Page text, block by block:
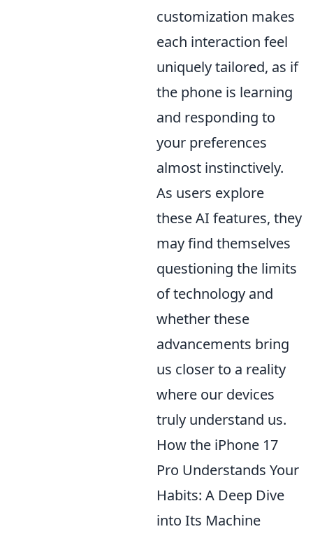
customization makes
each interaction feel
uniquely tailored, as if
the phone is learning
and responding to
your preferences
almost instinctively.
As users explore
these AI features, they
may find themselves
questioning the limits
of technology and
whether these
advancements bring
us closer to a reality
where our devices
truly understand us.
How the iPhone 17
Pro Understands Your
Habits: A Deep Dive
into Its Machine